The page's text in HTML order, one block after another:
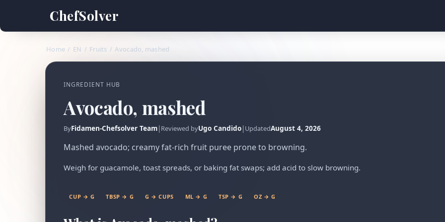
ChefSolver
Home / EN / Fruits / Avocado, mashed
INGREDIENT HUB
Avocado, mashed
ByFidamen-Chefsolver Team|Reviewed byUgo Candido|UpdatedAugust 4, 2026
Mashed avocado; creamy fat-rich fruit puree prone to browning.
Weigh for guacamole, toast spreads, or baking fat swaps; add acid to slow browning.
CUP → G TBSP → G G → CUPS ML → G TSP → G OZ → G